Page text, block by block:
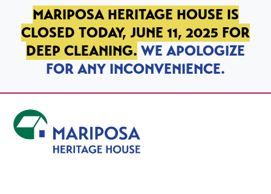
SKIP TO PRIMARY NAVIGATION
SKIP TO MAIN CONTENT
SKIP TO FOOTER
MARIPOSA HERITAGE HOUSE IS
CLOSED TODAY, JUNE 11, 2025 FOR
DEEP CLEANING. WE APOLOGIZE
FOR ANY INCONVENIENCE.